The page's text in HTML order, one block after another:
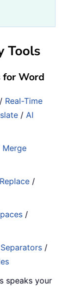
Tools
for Word
/ Real-Time
/ AI
Merge
/
/
/
speaks your